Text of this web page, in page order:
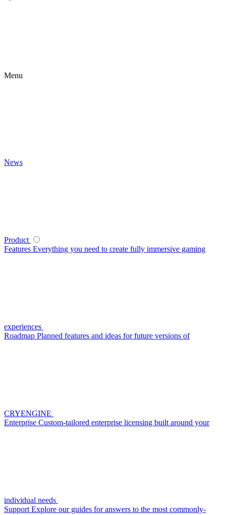
Menu
News
Product
Features Everything you need to create fully immersive gaming
experiences
Roadmap Planned features and ideas for future versions of
CRYENGINE
Enterprise Custom-tailored enterprise licensing built around your
individual needs
Support Explore our guides for answers to the most commonly-